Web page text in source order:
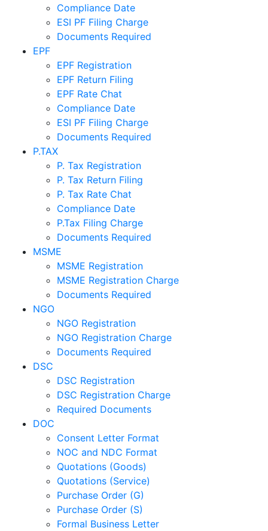
Compliance Date
ESI PF Filing Charge
Documents Required
EPF
EPF Registration
EPF Return Filing
EPF Rate Chat
Compliance Date
ESI PF Filing Charge
Documents Required
P.TAX
P. Tax Registration
P. Tax Return Filing
P. Tax Rate Chat
Compliance Date
P.Tax Filing Charge
Documents Required
MSME
MSME Registration
MSME Registration Charge
Documents Required
NGO
NGO Registration
NGO Registration Charge
Documents Required
DSC
DSC Registration
DSC Registration Charge
Required Documents
DOC
Consent Letter Format
NOC and NDC Format
Quotations (Goods)
Quotations (Service)
Purchase Order (G)
Purchase Order (S)
Formal Business Letter